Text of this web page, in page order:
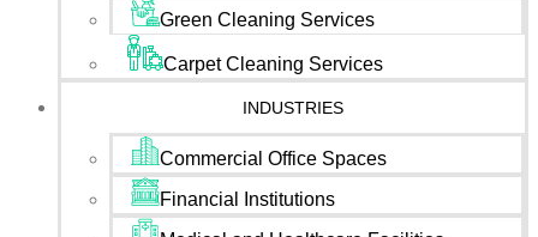
Green Cleaning Services
Carpet Cleaning Services
INDUSTRIES
Commercial Office Spaces
Financial Institutions